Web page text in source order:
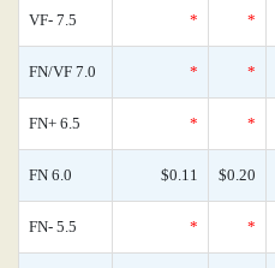
VF- 7.5 * *
FN/VF 7.0 * *
FN+ 6.5 * *
FN 6.0 $0.11 $0.20
FN- 5.5 * *